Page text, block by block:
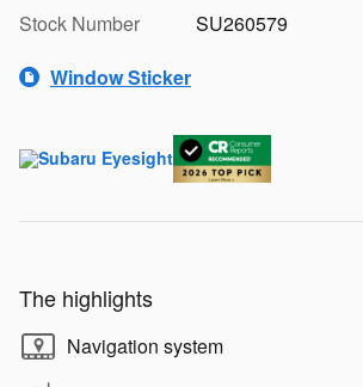
Stock Number
SU260579
Window Sticker
The highlights
Navigation system